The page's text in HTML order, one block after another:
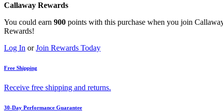
Callaway Rewards
You could earn 900 points with this purchase when you join
Rewards!
Log In orJoin Rewards Today
Free Shipping
Receive free shipping and returns.
30-Day Performance Guarantee